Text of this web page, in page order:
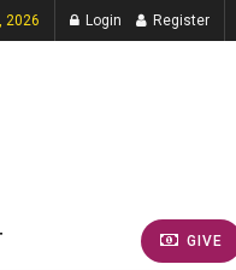
2026 Login Register
GIVE